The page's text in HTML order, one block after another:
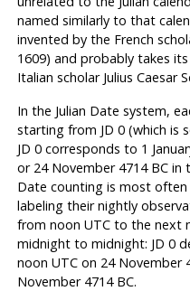
named similarly to that
invented by the French
1609) and probably takes
Italian scholar Julius Caesar
In the Julian Date system,
starting from JD 0 (which is
JD 0 corresponds to 1
or 24 November 4714 BC in
Date counting is most
labeling their nightly
from noon UTC to the next
midnight to midnight: JD 0
noon UTC on 24 November
November 4714 BC.